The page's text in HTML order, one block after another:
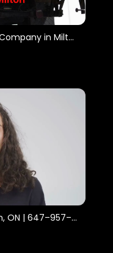
Get Movers : Moving Company in Milton, ON | L9T 1N7
Get Movers in Milton, ON | 647–957–9656